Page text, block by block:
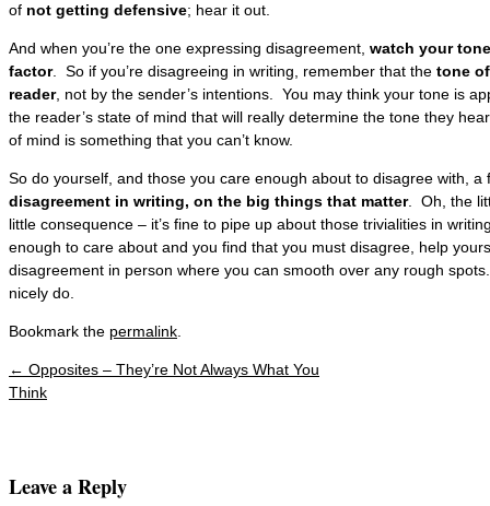
of not getting defensive; hear it out.
And when you’re the one expressing disagreement, watch your
factor. So if you’re disagreeing in writing, remember that the tone
reader, not by the sender’s intentions. You may think your tone is
the reader’s state of mind that will really determine the tone they
of mind is something that you can’t know.
So do yourself, and those you care enough about to disagree with,
disagreement in writing, on the big things that matter. Oh, the
little consequence – it’s fine to pipe up about those trivialities in
enough to care about and you find that you must disagree, help
disagreement in person where you can smooth over any rough
nicely do.
Bookmark the permalink
Post navigation
← Opposites – They’re Not Always What You
Think
Leave a Reply